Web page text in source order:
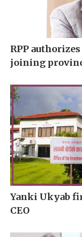
RPP
joining
Yanki Ukyab
CEO